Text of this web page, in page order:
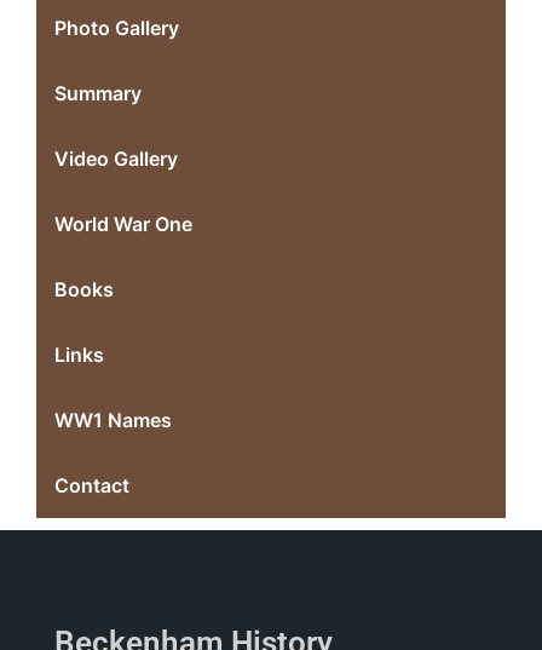
Photo Gallery
Summary
Video Gallery
World War One
Books
Links
WW1 Names
Contact